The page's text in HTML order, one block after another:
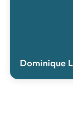
Dominique